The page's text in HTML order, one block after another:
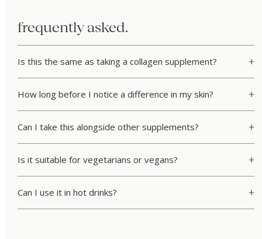
frequently asked.
Is this the same as taking a collagen supplement?
How long before I notice a difference in my skin?
Can I take this alongside other supplements?
Is it suitable for vegetarians or vegans?
Can I use it in hot drinks?